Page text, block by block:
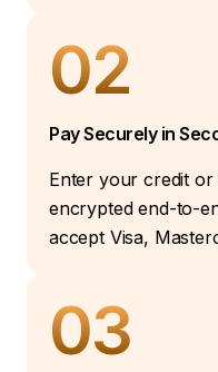
02
Pay Securely in
Enter your credit
encrypted end-to-
accept Visa,
03